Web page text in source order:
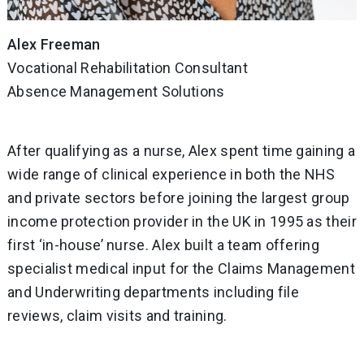
Alex Freeman
Vocational Rehabilitation Consultant
Absence Management Solutions
After qualifying as a nurse, Alex spent time gaining a
wide range of clinical experience in both the NHS
and private sectors before joining the largest group
income protection provider in the UK in 1995 as their
first ‘in-house’ nurse. Alex built a team offering
specialist medical input for the Claims Management
and Underwriting departments including file
reviews, claim visits and training.